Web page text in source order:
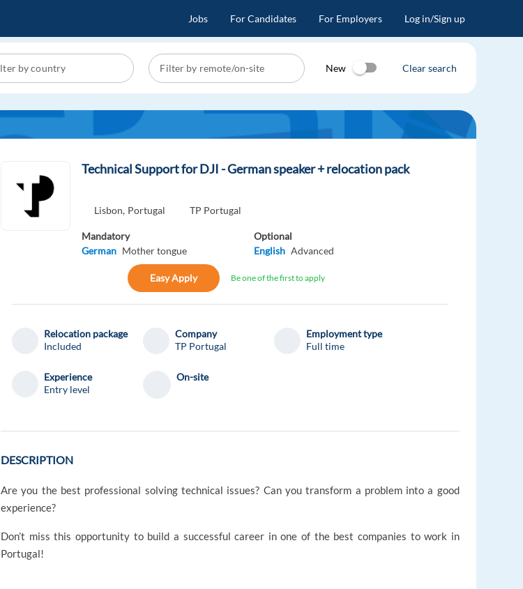
Jobs For Candidates For Employers Log in/Sign up
New Clear search
Technical Support for DJI - German speaker + relocation pack
Lisbon, Portugal TP Portugal
Mandatory
German Mother tongue
Optional
English Advanced
Easy Apply Be one of the first to apply
Relocation package
Included
Company
TP Portugal
Employment type
Full time
Experience
Entry level
On-site
DESCRIPTION
Are you the best professional solving technical issues? Can you transform a problem into a good
experience?
Don’t miss this opportunity to build a successful career in one of the best companies to work in
Portugal!